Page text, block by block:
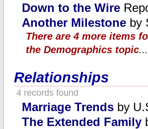
Down to the Wire
Another Milestone by
There are 4 more items
the Demographics topic...
Relationships
4 records found
Marriage Trends by
The Extended Family